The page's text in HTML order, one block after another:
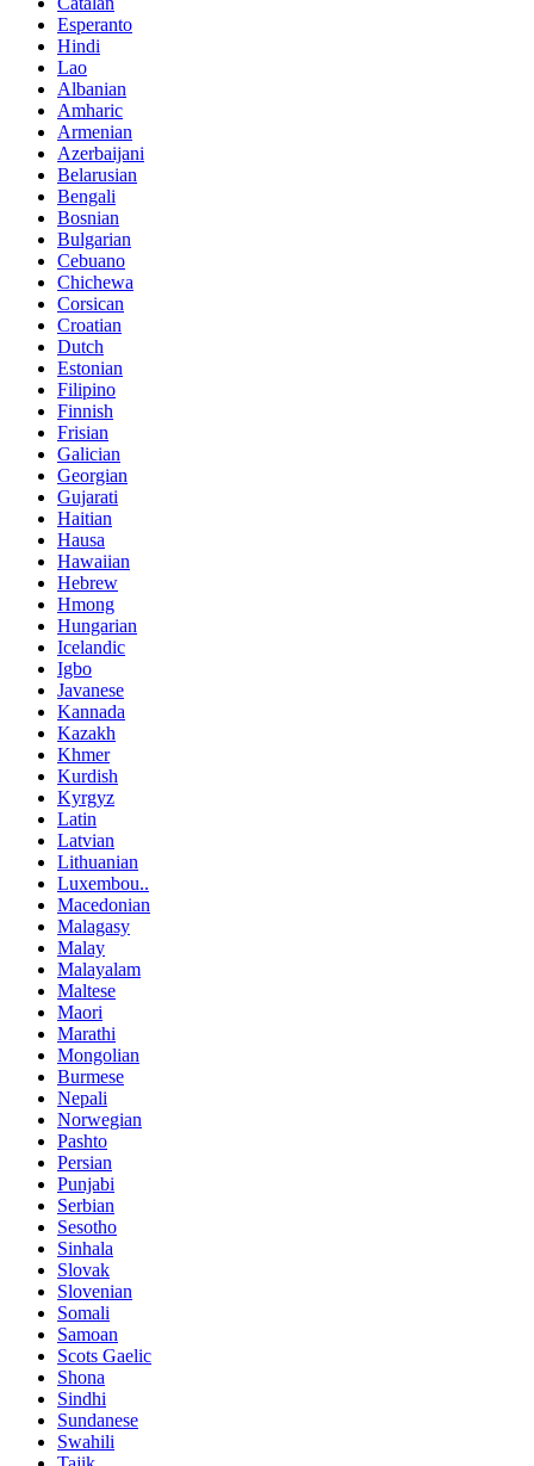
Esperanto
Hindi
Lao
Albanian
Amharic
Armenian
Azerbaijani
Belarusian
Bengali
Bosnian
Bulgarian
Cebuano
Chichewa
Corsican
Croatian
Dutch
Estonian
Filipino
Finnish
Frisian
Galician
Georgian
Gujarati
Haitian
Hausa
Hawaiian
Hebrew
Hmong
Hungarian
Icelandic
Igbo
Javanese
Kannada
Kazakh
Khmer
Kurdish
Kyrgyz
Latin
Latvian
Lithuanian
Luxembou..
Macedonian
Malagasy
Malay
Malayalam
Maltese
Maori
Marathi
Mongolian
Burmese
Nepali
Norwegian
Pashto
Persian
Punjabi
Serbian
Sesotho
Sinhala
Slovak
Slovenian
Somali
Samoan
Scots Gaelic
Shona
Sindhi
Sundanese
Swahili